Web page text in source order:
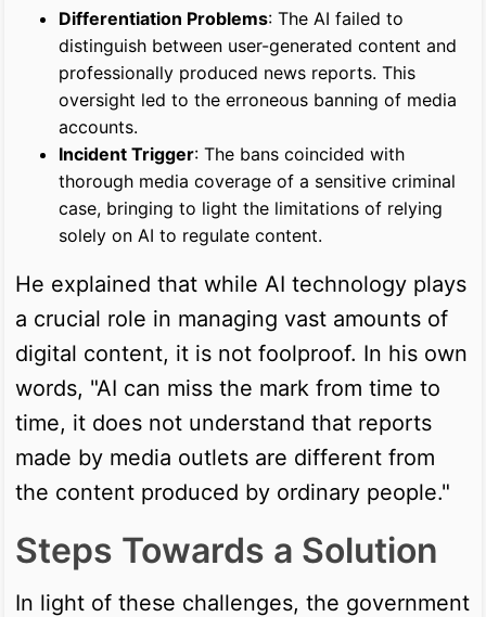
Differentiation Problems: The AI failed to
distinguish between user-generated content and
professionally produced news reports. This
oversight led to the erroneous banning of media
accounts.
Incident Trigger: The bans coincided with
thorough media coverage of a sensitive criminal
case, bringing to light the limitations of relying
solely on AI to regulate content.
He explained that while AI technology plays
a crucial role in managing vast amounts of
digital content, it is not foolproof. In his own
words, "AI can miss the mark from time to
time, it does not understand that reports
made by media outlets are different from
the content produced by ordinary people."
Steps Towards a Solution
In light of these challenges, the government